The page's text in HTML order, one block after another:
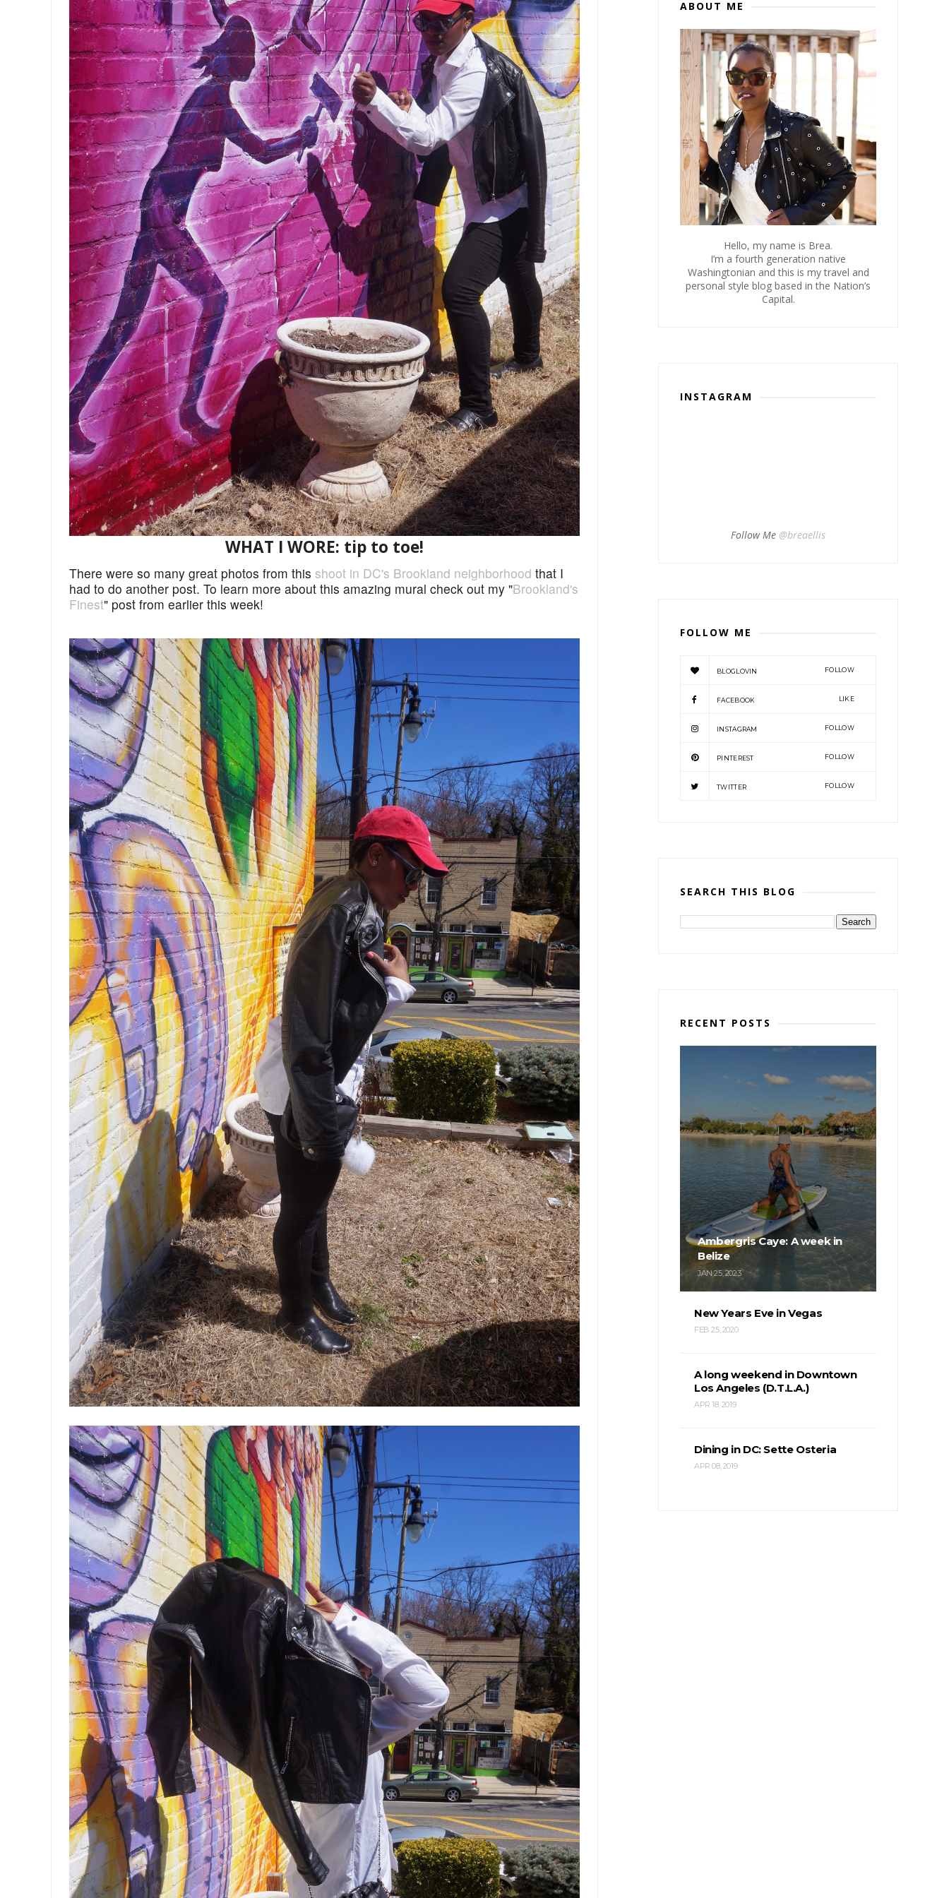
WHAT I WORE: tip to toe!
There were so many great photos from this shoot in DC's Brookland neighborhood that I
had to do another post. To learn more about this amazing mural check out my "Brookland's
Finest" post from earlier this week!
ABOUT ME
Hello, my name is Brea.
I’m a fourth generation native
Washingtonian and this is my travel and
personal style blog based in the Nation’s
Capital.
INSTAGRAM
Follow Me @breaellis
FOLLOW ME
BLOGLOVIN FOLLOW
FACEBOOK LIKE
INSTAGRAM FOLLOW
PINTEREST FOLLOW
TWITTER FOLLOW
SEARCH THIS BLOG
RECENT POSTS
Ambergris Caye: A week in
Belize
JAN 25, 2023
New Years Eve in Vegas
FEB 25, 2020
A long weekend in Downtown
Los Angeles (D.T.L.A.)
APR 18, 2019
Dining in DC: Sette Osteria
APR 08, 2019